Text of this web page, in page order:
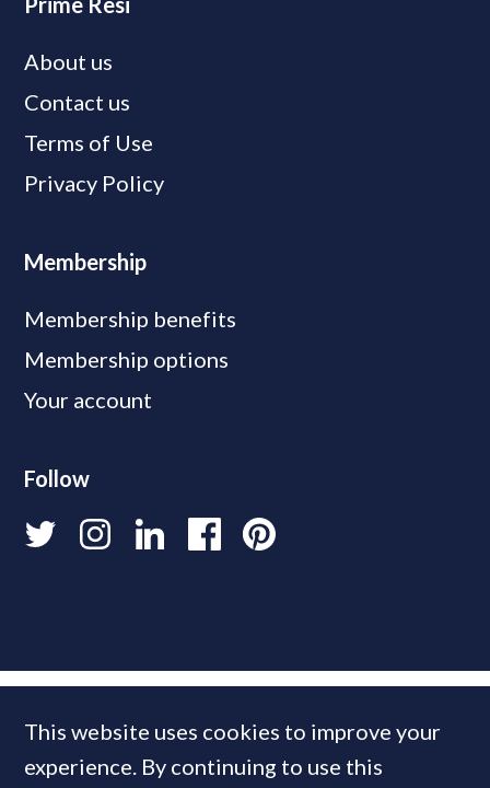
About us
Contact us
Terms of Use
Privacy Policy
Membership
Membership benefits
Membership options
Your account
Follow
This website uses cookies to improve your
experience. By continuing to use this